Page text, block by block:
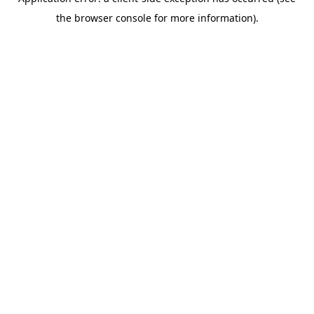
the browser console for more information).